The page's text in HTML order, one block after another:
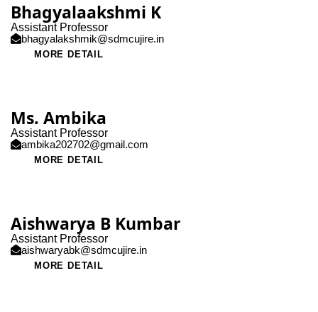
Bhagyalaakshmi K
Assistant Professor
bhagyalakshmik@sdmcujire.in
MORE DETAIL
Ms. Ambika
Assistant Professor
ambika202702@gmail.com
MORE DETAIL
Aishwarya B Kumbar
Assistant Professor
aishwaryabk@sdmcujire.in
MORE DETAIL